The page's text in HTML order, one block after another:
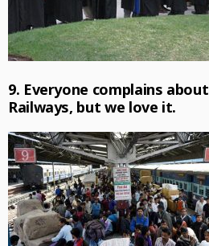
9. Everyone complains
Railways, but we love it.